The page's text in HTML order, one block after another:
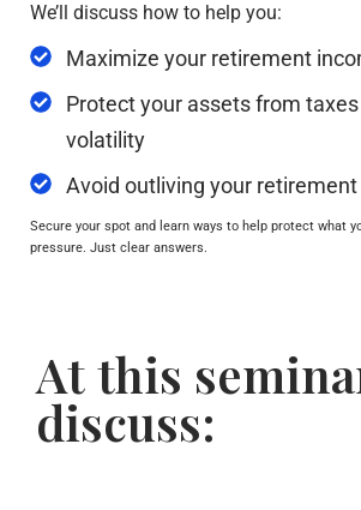
We’ll discuss how to help you:
Maximize your retirement
Protect your assets from
volatility
Avoid outliving your
Secure your spot and learn ways to help protect what
pressure. Just clear answers.
At this
discuss: